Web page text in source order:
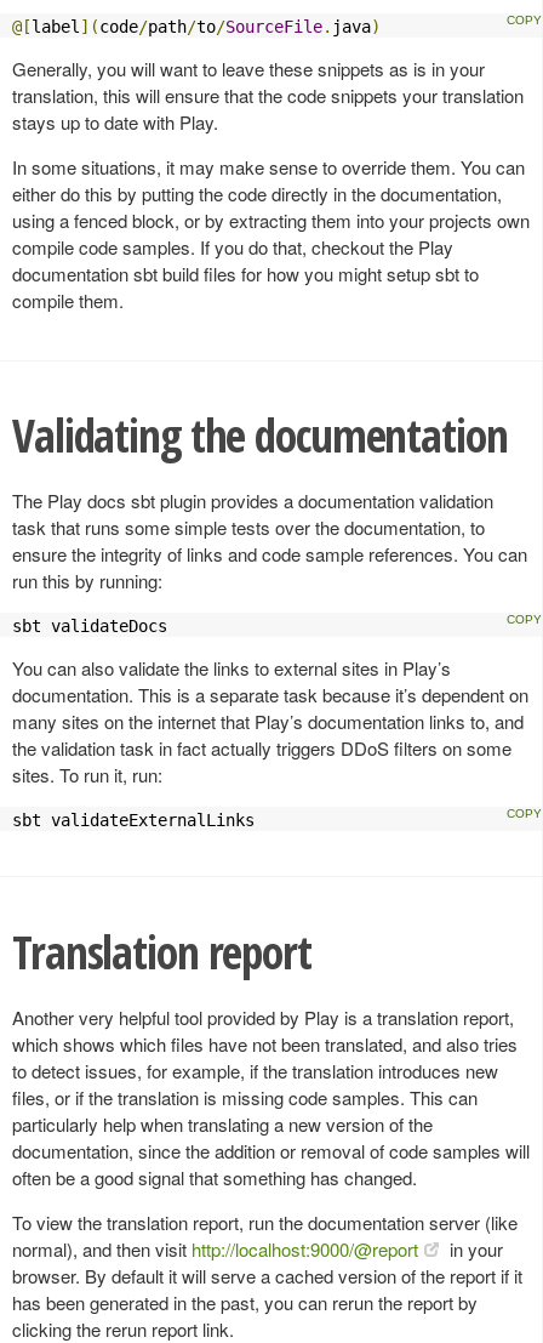
@[label ](code/path/to/SourceFile. java)
Generally, you will want to leave these snippets as is in your
translation, this will ensure that the code snippets your translation
stays up to date with Play.
In some situations, it may make sense to override them. You can
either do this by putting the code directly in the documentation,
using a fenced block, or by extracting them into your projects own
compile code samples. If you do that, checkout the Play
documentation sbt build files for how you might setup sbt to
compile them.
Validating the documentation
The Play docs sbt plugin provides a documentation validation
task that runs some simple tests over the documentation, to
ensure the integrity of links and code sample references. You can
run this by running:
sbt validateDocs
You can also validate the links to external sites in Play’s
documentation. This is a separate task because it’s dependent on
many sites on the internet that Play’s documentation links to, and
the validation task in fact actually triggers DDoS filters on some
sites. To run it, run:
sbt validateExternalLinks
Translation report
Another very helpful tool provided by Play is a translation report,
which shows which files have not been translated, and also tries
to detect issues, for example, if the translation introduces new
files, or if the translation is missing code samples. This can
particularly help when translating a new version of the
documentation, since the addition or removal of code samples will
often be a good signal that something has changed.
To view the translation report, run the documentation server (like
normal), and then visit http://localhost:9000/@report
in your
browser. By default it will serve a cached version of the report if it
has been generated in the past, you can rerun the report by
clicking the rerun report link.